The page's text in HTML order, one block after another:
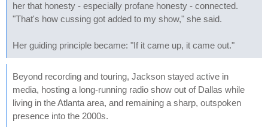
her that honesty - especially profane honesty - connected.
"That's how cussing got added to my show," she said.
Her guiding principle became: "If it came up, it came out."
Beyond recording and touring, Jackson stayed active in
media, hosting a long-running radio show out of Dallas while
living in the Atlanta area, and remaining a sharp, outspoken
presence into the 2000s.